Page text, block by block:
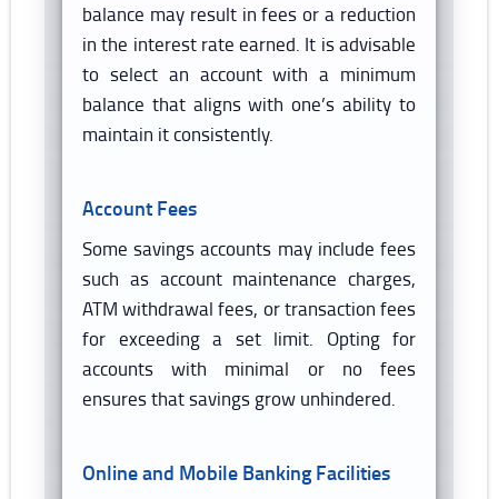
balance may result in fees or a reduction
in the interest rate earned. It is advisable
to select an account with a minimum
balance that aligns with one’s ability to
maintain it consistently.
Account Fees
Some savings accounts may include fees
such as account maintenance charges,
ATM withdrawal fees, or transaction fees
for exceeding a set limit. Opting for
accounts with minimal or no fees
ensures that savings grow unhindered.
Online and Mobile Banking Facilities